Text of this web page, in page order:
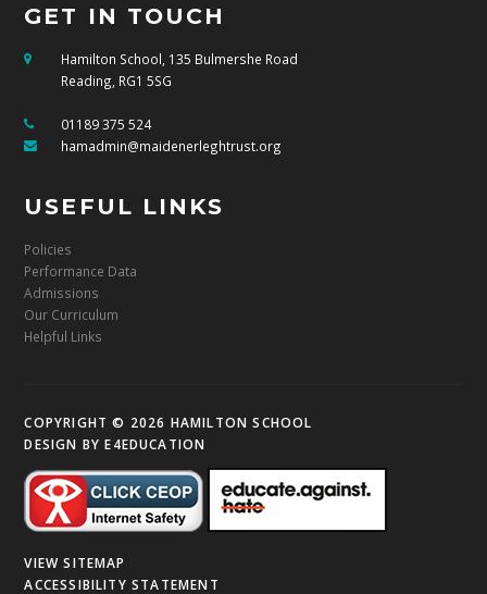
GET IN TOUCH
Hamilton School, 135 Bulmershe Road
Reading, RG1 5SG
01189 375 524
hamadmin@maidenerleghtrust.org
USEFUL LINKS
Policies
Performance Data
Admissions
Our Curriculum
Helpful Links
COPYRIGHT © 2026 HAMILTON SCHOOL
DESIGN BYE4EDUCATION
VIEW SITEMAP
ACCESSIBILITY STATEMENT